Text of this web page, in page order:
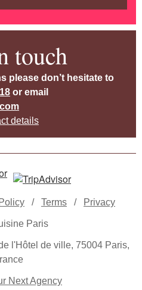
touch
please don’t hesitate to
or email
details
/ Terms / Privacy
Paris
l'Hôtel de ville, 75004 Paris,
Next Agency